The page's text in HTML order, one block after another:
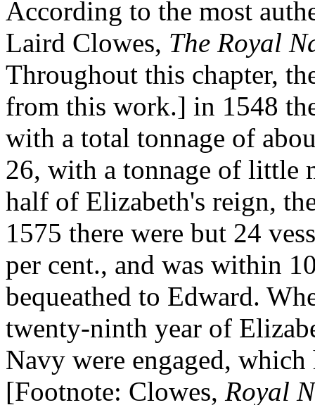
According to the most
Laird Clowes, The Royal
Throughout this chapter,
from this work.] in 1548
with a total tonnage of
26, with a tonnage of little
half of Elizabeth's reign,
1575 there were but 24
per cent., and was within
bequeathed to Edward.
twenty-ninth year of
Navy were engaged,
[Footnote: Clowes, Royal